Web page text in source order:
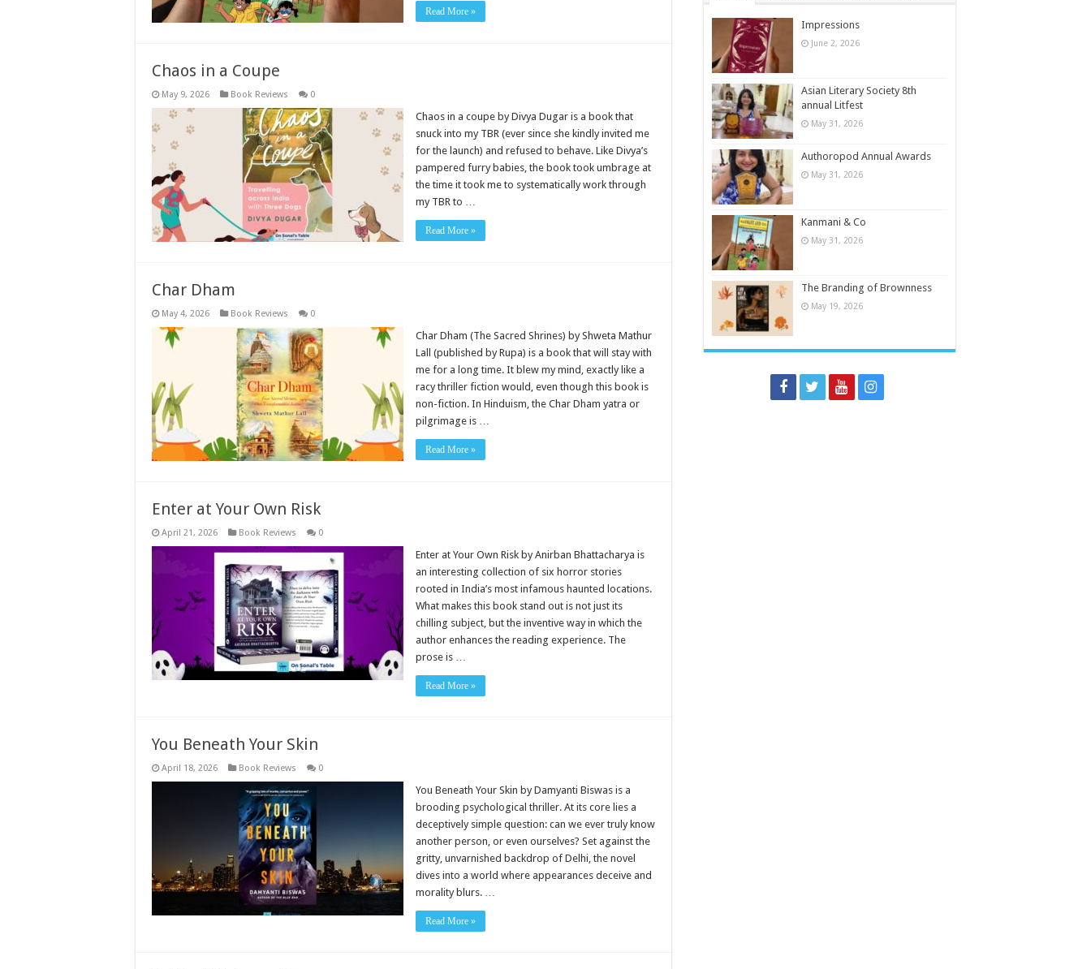
Read More »
Chaos in a Coupe
May 9, 2026 Book Reviews 0
Chaos in a coupe by Divya Dugar is a book that
snuck into my TBR (ever since she kindly invited me
for the launch) and refused to behave. Like Divya’s
pampered furry babies, the book took umbrage at
the time it took me to systematically work through
my TBR to …
Read More »
Char Dham
May 4, 2026 Book Reviews 0
Char Dham (The Sacred Shrines) by Shweta Mathur
Lall (published by Rupa) is a book that will stay with
me for a long time. It blew my mind, exactly like a
racy thriller fiction would, even though this book is
non-fiction. In Hinduism, the Char Dham yatra or
pilgrimage is …
Read More »
Enter at Your Own Risk
April 21, 2026 Book Reviews 0
Enter at Your Own Risk by Anirban Bhattacharya is
an interesting collection of six horror stories
rooted in India’s most infamous haunted locations.
What makes this book stand out is not just its
chilling subject, but the inventive way in which the
author enhances the reading experience. The
prose is …
Read More »
You Beneath Your Skin
April 18, 2026 Book Reviews 0
You Beneath Your Skin by Damyanti Biswas is a
brooding psychological thriller. At its core lies a
deceptively simple question: can we ever truly know
another person, or even ourselves? Set against the
gritty, unvarnished backdrop of Delhi, the novel
dives into a world where appearances deceive and
morality blurs. …
Read More »
Impressions
June 2, 2026
Asian Literary Society 8th
annual Litfest
May 31, 2026
Authoropod Annual Awards
May 31, 2026
Kanmani & Co
May 31, 2026
The Branding of Brownness
May 19, 2026